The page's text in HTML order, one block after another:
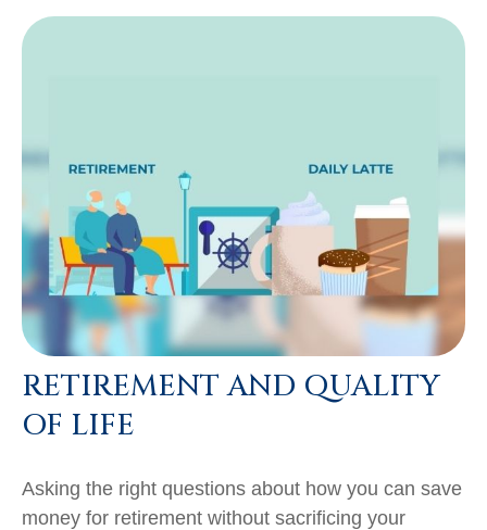
RETIREMENT AND QUALITY
OF LIFE
Asking the right questions about how you can save
money for retirement without sacrificing your